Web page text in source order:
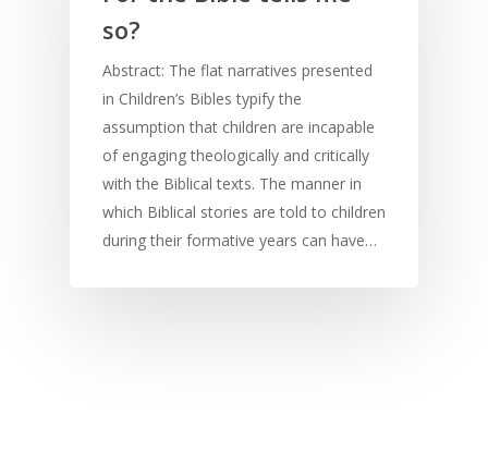
so?
Abstract: The flat narratives presented
in Children’s Bibles typify the
assumption that children are incapable
of engaging theologically and critically
with the Biblical texts. The manner in
which Biblical stories are told to children
during their formative years can have…